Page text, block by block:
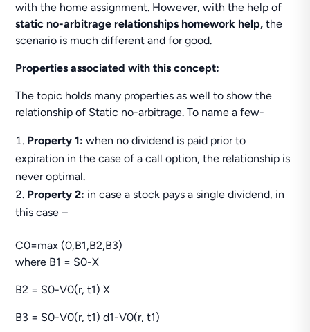
with the home assignment. However, with the help of
static no-arbitrage relationships homework help,the
scenario is much different and for good.
Properties associated with this concept:
The topic holds many properties as well to show the
relationship of Static no-arbitrage. To name a few-
Property 1: when no dividend is paid prior to
expiration in the case of a call option, the relationship is
never optimal.
Property 2: in case a stock pays a single dividend, in
this case –
C0=max (0,B1,B2,B3)
where B1 = S0-X
B2 = S0-V0(r, t1) X
B3 = S0-V0(r, t1) d1-V0(r, t1)